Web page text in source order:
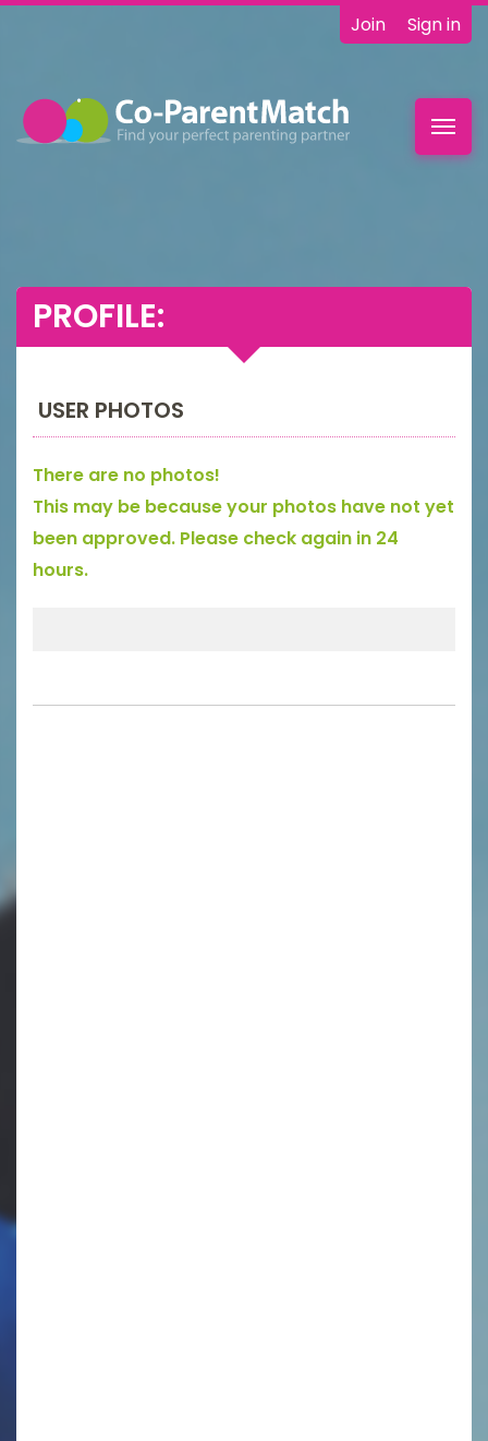
Join Sign in
PROFILE:
USER PHOTOS
There are no photos!
This may be because your photos have not yet
been approved. Please check again in 24
hours.